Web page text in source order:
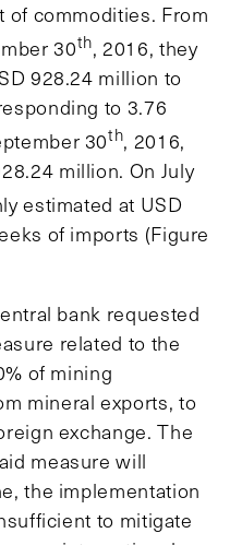
of commodities. From
30th, 2016, they
928.24 million to
to 3.76
30th, 2016,
million. On July
estimated at USD
of imports (Figure
bank requested
related to the
of mining
mineral exports, to
exchange. The
measure will
the implementation
to mitigate